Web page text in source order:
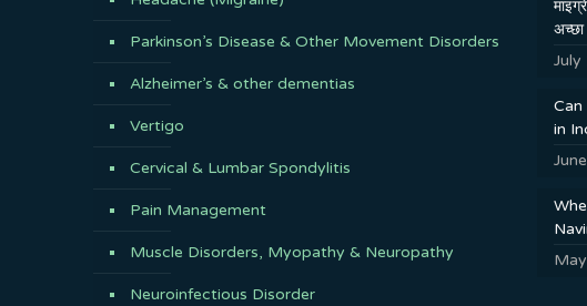
Parkinson’s Disease & Other Movement Disorders
Alzheimer’s & other dementias
Vertigo
Cervical & Lumbar Spondylitis
Pain Management
Muscle Disorders, Myopathy & Neuropathy
Neuroinfectious Disorder
July
Can
in